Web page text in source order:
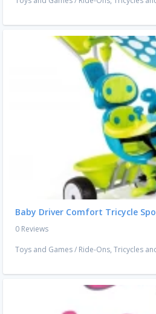
Baby Driver Comfort Tricycle
0 Reviews
Toys and Games/ Ride-Ons, Tricycles